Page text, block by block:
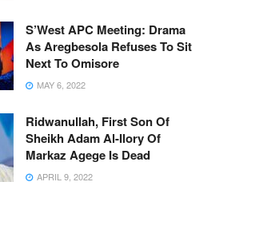
S’West APC Meeting: Drama
As Aregbesola Refuses To Sit
Next To Omisore
MAY 6, 2022
Ridwanullah, First Son Of
Sheikh Adam Al-Ilory Of
Markaz Agege Is Dead
APRIL 9, 2022